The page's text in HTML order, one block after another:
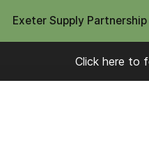
Exeter Supply Partnership
Click here to